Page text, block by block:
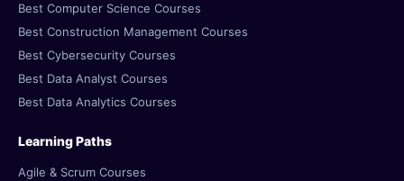
Best Computer Science Courses
Best Construction Management Courses
Best Cybersecurity Courses
Best Data Analyst Courses
Best Data Analytics Courses
Learning Paths
Agile & Scrum Courses